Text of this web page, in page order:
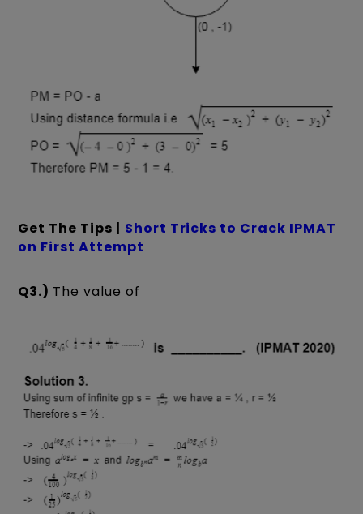
Get The Tips | Short Tricks to Crack IPMAT
on First Attempt
Q3.) The value of